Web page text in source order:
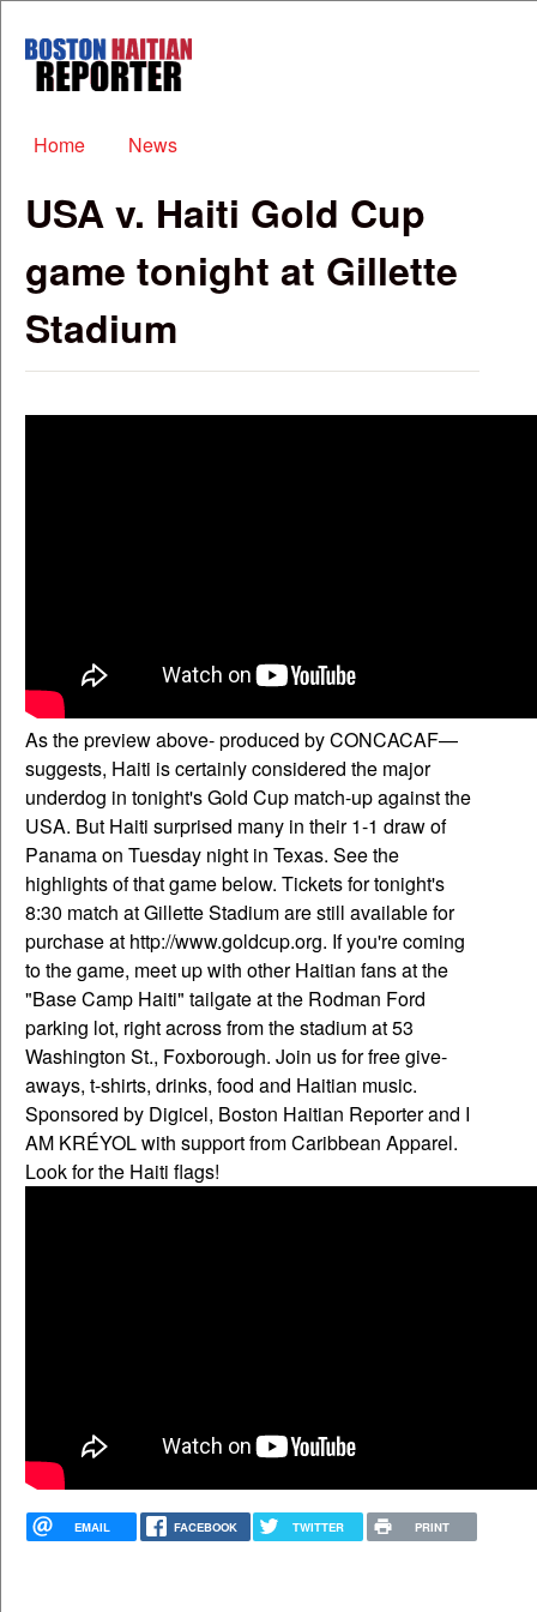
Boston
Haitian
Main menu
Home News
USA v. Haiti Gold Cup
game tonight at Gillette
Stadium
As the preview above- produced by CONCACAF—
suggests, Haiti is certainly considered the major
underdog in tonight's Gold Cup match-up against the
USA. But Haiti surprised many in their 1-1 draw of
Panama on Tuesday night in Texas. See the
highlights of that game below. Tickets for tonight's
8:30 match at Gillette Stadium are still available for
purchase at http://www.goldcup.org. If you're coming
to the game, meet up with other Haitian fans at the
"Base Camp Haiti" tailgate at the Rodman Ford
parking lot, right across from the stadium at 53
Washington St., Foxborough. Join us for free give-
aways, t-shirts, drinks, food and Haitian music.
Sponsored by Digicel, Boston Haitian Reporter and I
AM KRÉYOL with support from Caribbean Apparel.
Look for the Haiti flags!
EMAIL FACEBOOK TWITTER PRINT